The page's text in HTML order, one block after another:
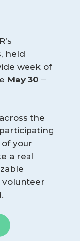
held
week of
May 30 –
the
your
a real
volunteer